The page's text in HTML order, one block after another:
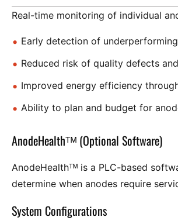
Real-time monitoring of individual
Early detection of
Reduced risk of quality defects
Improved energy efficiency
Ability to plan and budget for
AnodeHealthᵀᴹ (Optional Software)
AnodeHealthᵀᴹ is a PLC-based
determine when anodes require
System Configurations